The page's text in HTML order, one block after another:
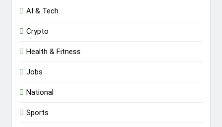
AI & Tech
Crypto
Health & Fitness
Jobs
National
Sports